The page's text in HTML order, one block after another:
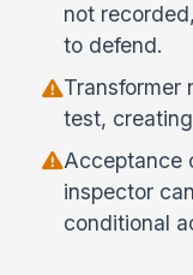
not
to defend.
Transformer
test,
Acceptance
inspector
conditional